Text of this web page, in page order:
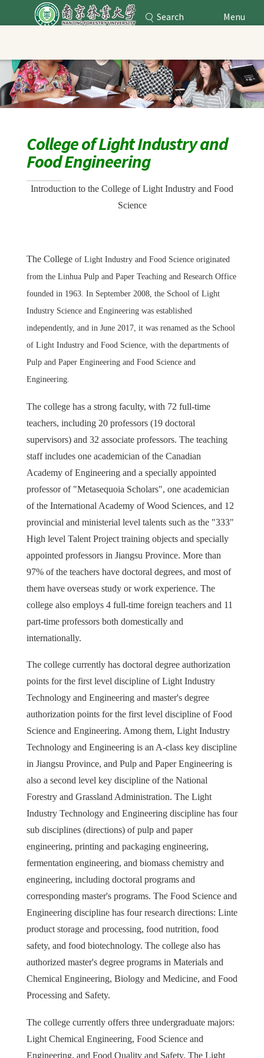
Search Menu
College of Light Industry and
Food Engineering
Introduction to the College of Light Industry and Food
Science
The College of Light Industry and Food Science originated
from the Linhua Pulp and Paper Teaching and Research Office
founded in 1963. In September 2008, the School of Light
Industry Science and Engineering was established
independently, and in June 2017, it was renamed as the School
of Light Industry and Food Science, with the departments of
Pulp and Paper Engineering and Food Science and
Engineering.
The college has a strong faculty, with 72 full-time
teachers, including 20 professors (19 doctoral
supervisors) and 32 associate professors. The teaching
staff includes one academician of the Canadian
Academy of Engineering and a specially appointed
professor of "Metasequoia Scholars", one academician
of the International Academy of Wood Sciences, and 12
provincial and ministerial level talents such as the "333"
High level Talent Project training objects and specially
appointed professors in Jiangsu Province. More than
97% of the teachers have doctoral degrees, and most of
them have overseas study or work experience. The
college also employs 4 full-time foreign teachers and 11
part-time professors both domestically and
internationally.
The college currently has doctoral degree authorization
points for the first level discipline of Light Industry
Technology and Engineering and master's degree
authorization points for the first level discipline of Food
Science and Engineering. Among them, Light Industry
Technology and Engineering is an A-class key discipline
in Jiangsu Province, and Pulp and Paper Engineering is
also a second level key discipline of the National
Forestry and Grassland Administration. The Light
Industry Technology and Engineering discipline has four
sub disciplines (directions) of pulp and paper
engineering, printing and packaging engineering,
fermentation engineering, and biomass chemistry and
engineering, including doctoral programs and
corresponding master's programs. The Food Science and
Engineering discipline has four research directions: Linte
product storage and processing, food nutrition, food
safety, and food biotechnology. The college also has
authorized master's degree programs in Materials and
Chemical Engineering, Biology and Medicine, and Food
Processing and Safety.
The college currently offers three undergraduate majors:
Light Chemical Engineering, Food Science and
Engineering, and Food Quality and Safety. The Light